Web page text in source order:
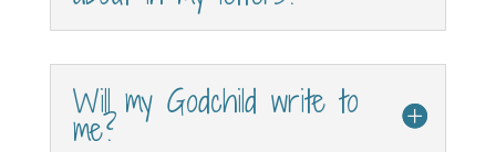
Will my Godchild write to
me?